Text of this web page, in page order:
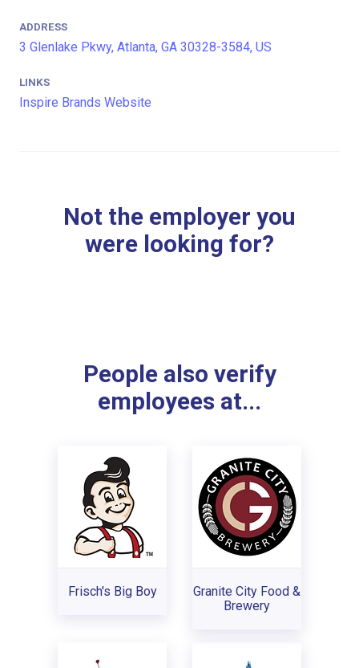
ADDRESS
3 Glenlake Pkwy, Atlanta, GA 30328-3584, US
LINKS
Inspire Brands Website
Not the employer you
were looking for?
People also verify
employees at...
Frisch's Big Boy
Granite City Food &
Brewery